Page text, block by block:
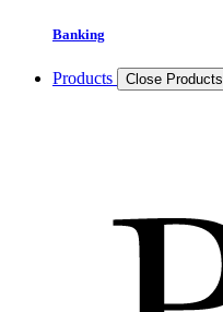
Banking
Products Close Products